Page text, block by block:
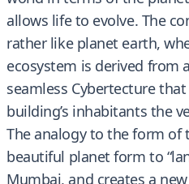
allows life to evolve. The
rather like planet earth,
ecosystem is derived from
seamless Cybertecture
building’s inhabitants the
The analogy to the form
beautiful planet form to
Mumbai, and creates a